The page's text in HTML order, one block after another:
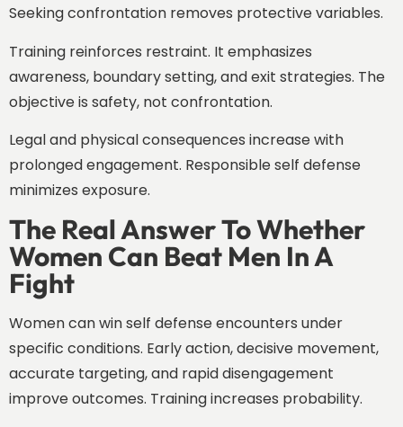
Seeking confrontation removes protective variables.
Training reinforces restraint. It emphasizes
awareness, boundary setting, and exit strategies. The
objective is safety, not confrontation.
Legal and physical consequences increase with
prolonged engagement. Responsible self defense
minimizes exposure.
The Real Answer To Whether
Women Can Beat Men In A
Fight
Women can win self defense encounters under
specific conditions. Early action, decisive movement,
accurate targeting, and rapid disengagement
improve outcomes. Training increases probability.